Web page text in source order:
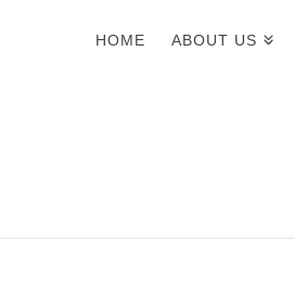
HOME ABOUT US